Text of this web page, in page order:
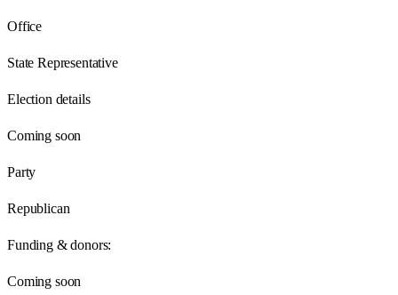
Office
State Representative
Election details
Coming soon
Party
Republican
Funding & donors:
Coming soon